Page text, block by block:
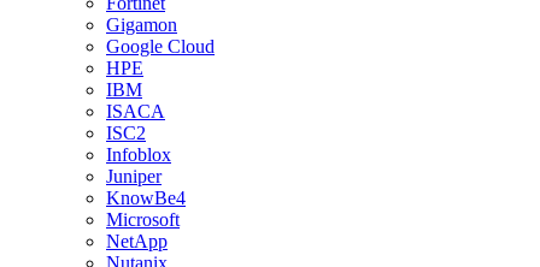
Gigamon
Google Cloud
HPE
IBM
ISACA
ISC2
Infoblox
Juniper
KnowBe4
Microsoft
NetApp
Nutanix